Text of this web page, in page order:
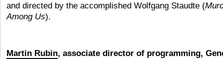
and directed by the accomplished Wolfgang Staudte (
Among Us).
Martin Rubin, associate director of programming,